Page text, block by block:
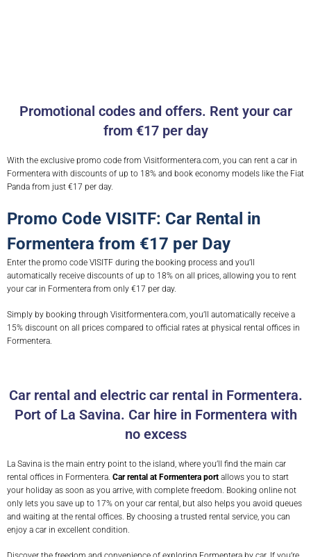
Promotional codes and offers. Rent your car
from €17 per day
With the exclusive promo code from Visitformentera.com, you can rent a car in
Formentera with discounts of up to 18% and book economy models like the Fiat
Panda from just €17 per day.
Promo Code VISITF: Car Rental in
Formentera from €17 per Day
Enter the promo code VISITF during the booking process and you’ll
automatically receive discounts of up to 18% on all prices, allowing you to rent
your car in Formentera from only €17 per day.
Simply by booking through Visitformentera.com, you’ll automatically receive a
15% discount on all prices compared to official rates at physical rental offices in
Formentera.
Car rental and electric car rental in Formentera.
Port of La Savina. Car hire in Formentera with
no excess
La Savina is the main entry point to the island, where you’ll find the main car
rental offices in Formentera. Car rental at Formentera port allows you to start
your holiday as soon as you arrive, with complete freedom. Booking online not
only lets you save up to 17% on your car rental, but also helps you avoid queues
and waiting at the rental offices. By choosing a trusted rental service, you can
enjoy a car in excellent condition.